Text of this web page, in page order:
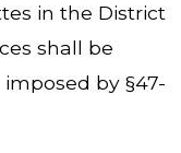
in the District
shall be
by §47-